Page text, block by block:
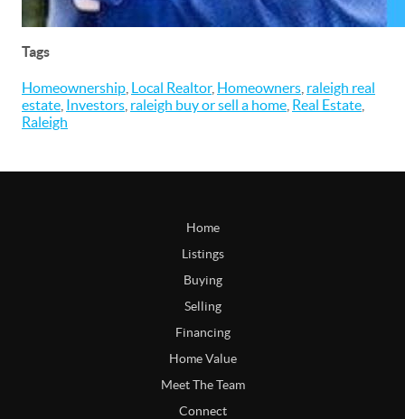
Tags
Homeownership Local Realtor, Homeowners raleigh real
estate Investors raleigh buy or sell a home Real Estate
Raleigh
Home
Listings
Buying
Selling
Financing
Home Value
Meet The Team
Connect